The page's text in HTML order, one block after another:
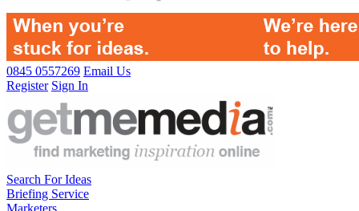
0845 0557269 Email Us
Register Sign In
Search For Ideas
Briefing Service
Marketers